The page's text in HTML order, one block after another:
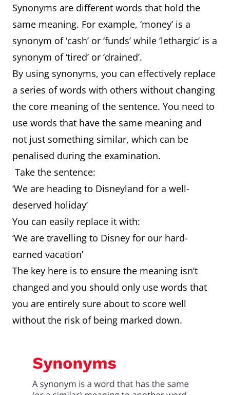
Synonyms are different words that hold the
same meaning. For example, ‘money’ is a
synonym of ‘cash’ or ‘funds’ while ‘lethargic’ is a
synonym of ‘tired’ or ‘drained’.
By using synonyms, you can effectively replace
a series of words with others without changing
the core meaning of the sentence. You need to
use words that have the same meaning and
not just something similar, which can be
penalised during the examination.
Take the sentence:
‘We are heading to Disneyland for a well-
deserved holiday’
You can easily replace it with:
‘We are travelling to Disney for our hard-
earned vacation’
The key here is to ensure the meaning isn’t
changed and you should only use words that
you are entirely sure about to score well
without the risk of being marked down.